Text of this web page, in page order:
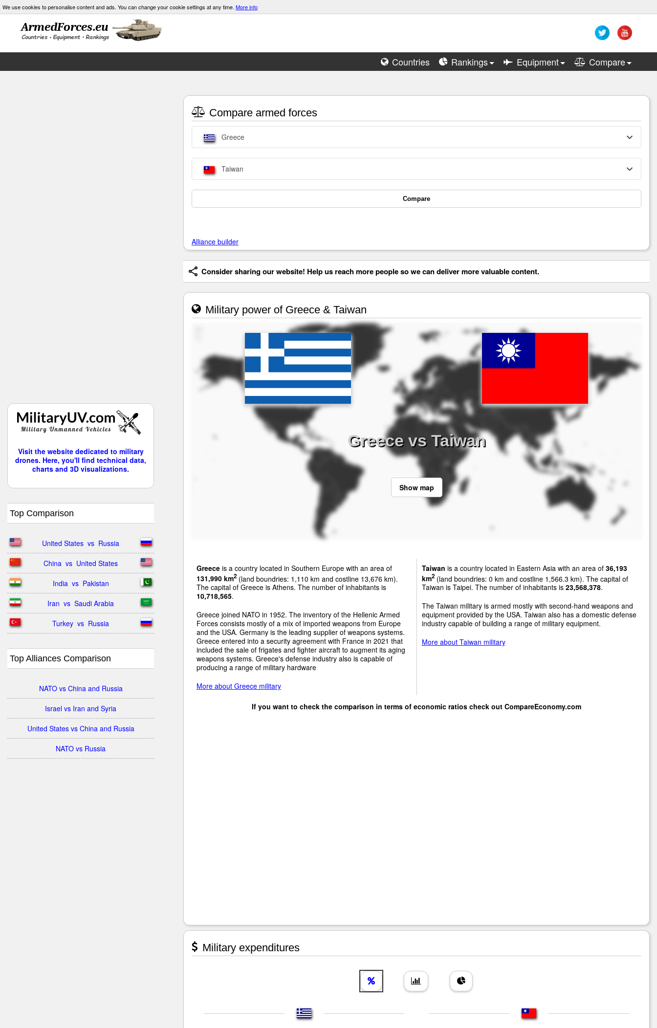
We use cookies to personalise content and ads. You can change your cookie settings at any time. More info
Countries Rankings Equipment Compare
Visit the website dedicated to military
drones. Here, you'll find technical data,
charts and 3D visualizations.
Top Comparison
United States  vs  Russia
China  vs  United States
India  vs  Pakistan
Iran  vs  Saudi Arabia
Turkey  vs  Russia
Top Alliances Comparison
NATO vs China and Russia
Israel vs Iran and Syria
United States vs China and Russia
NATO vs Russia
Compare armed forces
Greece
Taiwan
Compare
Alliance builder
Consider sharing our website! Help us reach more people so we can deliver more valuable content.
Military power of Greece & Taiwan
Greece vs Taiwan
Show map
Greece is a country located in Southern Europe with an area of
131,990 km2 (land boundries: 1,110 km and costline 13,676 km).
The capital of Greece is Athens. The number of inhabitants is
10,718,565.
Greece joined NATO in 1952. The inventory of the Hellenic Armed
Forces consists mostly of a mix of imported weapons from Europe
and the USA. Germany is the leading supplier of weapons systems.
Greece entered into a security agreement with France in 2021 that
included the sale of frigates and fighter aircraft to augment its aging
weapons systems. Greece's defense industry also is capable of
producing a range of military hardware
More about Greece military
Taiwan is a country located in Eastern Asia with an area of 36,193
km2(land boundries: 0 km and costline 1,566.3 km). The capital of
Taiwan is Taipei. The number of inhabitants is 23,568,378.
The Taiwan military is armed mostly with second-hand weapons and
equipment provided by the USA. Taiwan also has a domestic defense
industry capable of building a range of military equipment.
More about Taiwan military
If you want to check the comparison in terms of economic ratios check out CompareEconomy.com
Military expenditures